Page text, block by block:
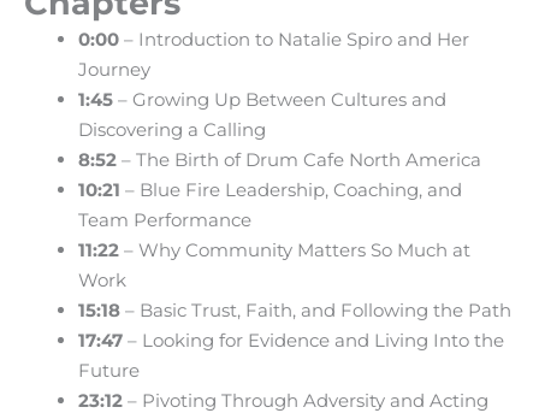
0:00 – Introduction to Natalie Spiro and Her
Journey
1:45 – Growing Up Between Cultures and
Discovering a Calling
8:52 – The Birth of Drum Cafe North America
10:21 – Blue Fire Leadership, Coaching, and
Team Performance
11:22 – Why Community Matters So Much at
Work
15:18 – Basic Trust, Faith, and Following the Path
17:47 – Looking for Evidence and Living Into the
Future
23:12 – Pivoting Through Adversity and Acting